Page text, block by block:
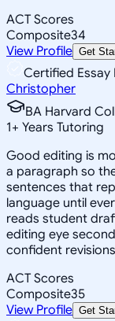
ACT Scores
Composite34
View Profile Get
Certified Essay
Christopher
BA Harvard
1+ Years Tutoring
Good editing is
a paragraph so
sentences that
language until
reads student
editing eye
confident
ACT Scores
Composite35
View Profile Get